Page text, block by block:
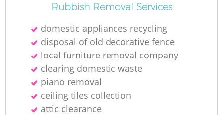
Rubbish Removal Services
domestic appliances recycling
disposal of old decorative fence
local furniture removal company
clearing domestic waste
piano removal
ceiling tiles collection
attic clearance